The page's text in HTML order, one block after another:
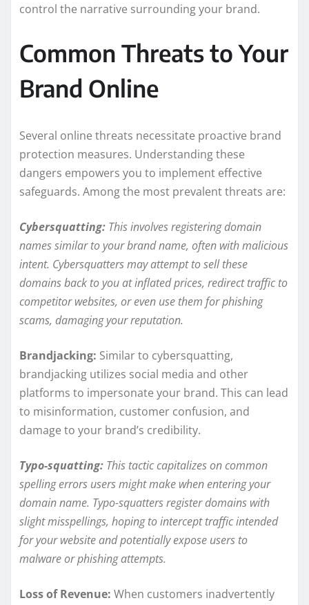
control the narrative surrounding your brand.
Common Threats to Your
Brand Online
Several online threats necessitate proactive brand
protection measures. Understanding these
dangers empowers you to implement effective
safeguards. Among the most prevalent threats are:
Cybersquatting: This involves registering domain
names similar to your brand name, often with malicious
intent. Cybersquatters may attempt to sell these
domains back to you at inflated prices, redirect traffic to
competitor websites, or even use them for phishing
scams, damaging your reputation.
Brandjacking: Similar to cybersquatting,
brandjacking utilizes social media and other
platforms to impersonate your brand. This can lead
to misinformation, customer confusion, and
damage to your brand’s credibility.
Typo-squatting: This tactic capitalizes on common
spelling errors users might make when entering your
domain name. Typo-squatters register domains with
slight misspellings, hoping to intercept traffic intended
for your website and potentially expose users to
malware or phishing attempts.
Loss of Revenue: When customers inadvertently